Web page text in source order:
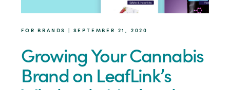
FOR BRANDS | SEPTEMBER 21, 2020
Growing Your Cannabis
Brand on LeafLink’s